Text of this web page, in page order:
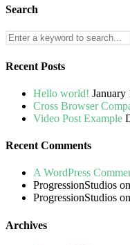
Search
Search
Recent Posts
Hello world! January
Cross Browser
Video Post Example
Recent Comments
A WordPress
ProgressionStudios on
ProgressionStudios on
Archives